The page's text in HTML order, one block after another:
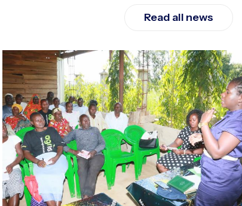
Read all news